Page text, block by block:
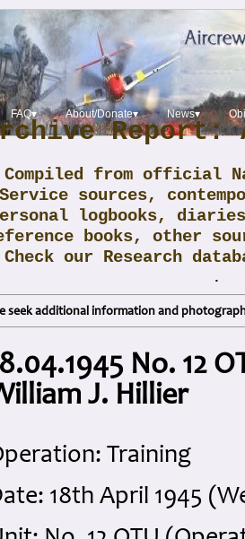
FAQ▾ About/Donate▾ News▾
Report:
Compiled from official
Service sources,
logbooks,
books, other
Check our Research
.
seek additional information and
No. 12
J. Hillier
Training
18th April 1945